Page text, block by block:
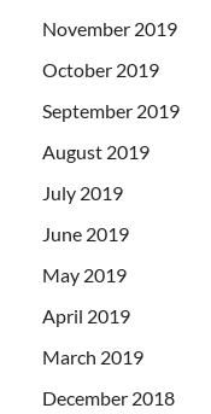
November 2019
October 2019
September 2019
August 2019
July 2019
June 2019
May 2019
April 2019
March 2019
December 2018